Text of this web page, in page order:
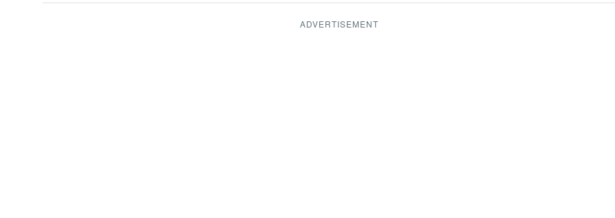
ADVERTISEMENT